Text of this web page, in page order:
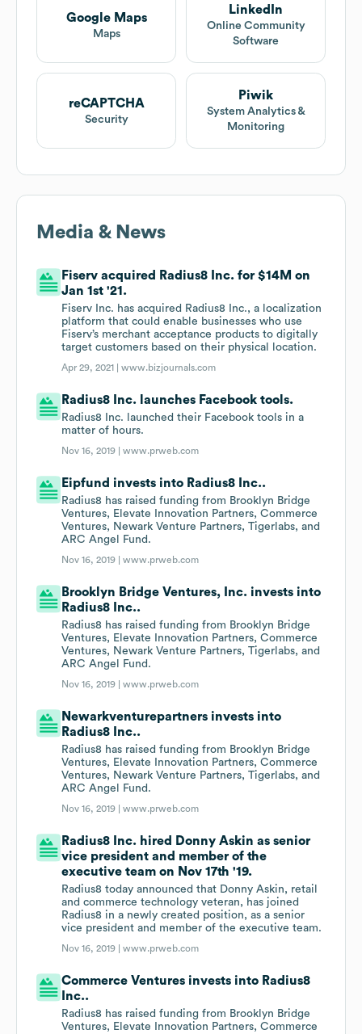
Google Maps
Maps
LinkedIn
Online Community
Software
reCAPTCHA
Security
Piwik
System Analytics &
Monitoring
Media & News
Fiserv acquired Radius8 Inc. for $14M on
Jan 1st '21.
Fiserv Inc. has acquired Radius8 Inc., a localization
platform that could enable businesses who use
Fiserv’s merchant acceptance products to digitally
target customers based on their physical location.
Apr 29, 2021 |www.bizjournals.com
Radius8 Inc. launches Facebook tools.
Radius8 Inc. launched their Facebook tools in a
matter of hours.
Nov 16, 2019 |www.prweb.com
Eipfund invests into Radius8 Inc..
Radius8 has raised funding from Brooklyn Bridge
Ventures, Elevate Innovation Partners, Commerce
Ventures, Newark Venture Partners, Tigerlabs, and
ARC Angel Fund.
Nov 16, 2019 |www.prweb.com
Brooklyn Bridge Ventures, Inc. invests into
Radius8 Inc..
Radius8 has raised funding from Brooklyn Bridge
Ventures, Elevate Innovation Partners, Commerce
Ventures, Newark Venture Partners, Tigerlabs, and
ARC Angel Fund.
Nov 16, 2019 |www.prweb.com
Newarkventurepartners invests into
Radius8 Inc..
Radius8 has raised funding from Brooklyn Bridge
Ventures, Elevate Innovation Partners, Commerce
Ventures, Newark Venture Partners, Tigerlabs, and
ARC Angel Fund.
Nov 16, 2019 |www.prweb.com
Radius8 Inc. hired Donny Askin as senior
vice president and member of the
executive team on Nov 17th '19.
Radius8 today announced that Donny Askin, retail
and commerce technology veteran, has joined
Radius8 in a newly created position, as a senior
vice president and member of the executive team.
Nov 16, 2019 |www.prweb.com
Commerce Ventures invests into Radius8
Inc..
Radius8 has raised funding from Brooklyn Bridge
Ventures, Elevate Innovation Partners, Commerce